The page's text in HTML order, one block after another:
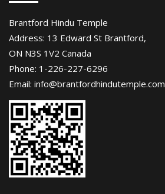
Brantford Hindu Temple
Address: 13 Edward St Brantford,
ON N3S 1V2 Canada
Phone: 1-226-227-6296
Email: info@brantfordhindutemple.com